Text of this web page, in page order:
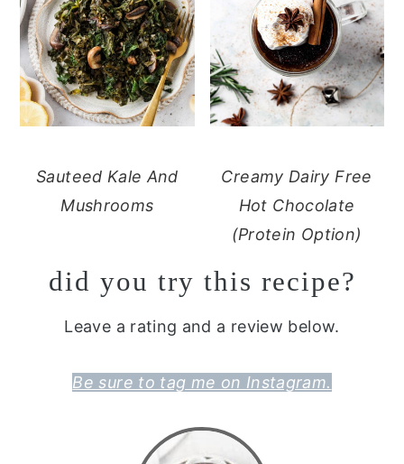
Sauteed Kale And
Mushrooms
Creamy Dairy Free
Hot Chocolate
(Protein Option)
did you try this recipe?
Leave a rating and a review below.
Be sure to tag me on Instagram.